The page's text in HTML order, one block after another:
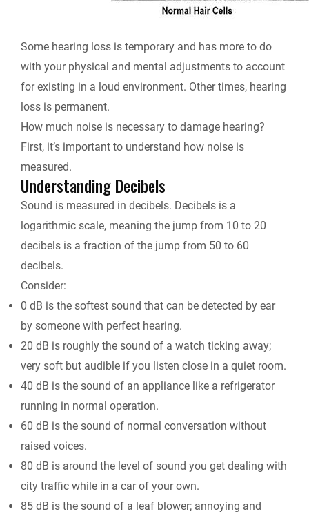
Some hearing loss is temporary and has more to do
with your physical and mental adjustments to account
for existing in a loud environment. Other times, hearing
loss is permanent.
How much noise is necessary to damage hearing?
First, it’s important to understand how noise is
measured.
Understanding Decibels
Sound is measured in decibels. Decibels is a
logarithmic scale, meaning the jump from 10 to 20
decibels is a fraction of the jump from 50 to 60
decibels.
Consider:
0 dB is the softest sound that can be detected by ear
by someone with perfect hearing.
20 dB is roughly the sound of a watch ticking away;
very soft but audible if you listen close in a quiet room.
40 dB is the sound of an appliance like a refrigerator
running in normal operation.
60 dB is the sound of normal conversation without
raised voices.
80 dB is around the level of sound you get dealing with
city traffic while in a car of your own.
85 dB is the sound of a leaf blower; annoying and